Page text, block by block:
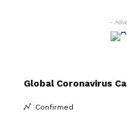
-
Global Coronavirus
Confirmed